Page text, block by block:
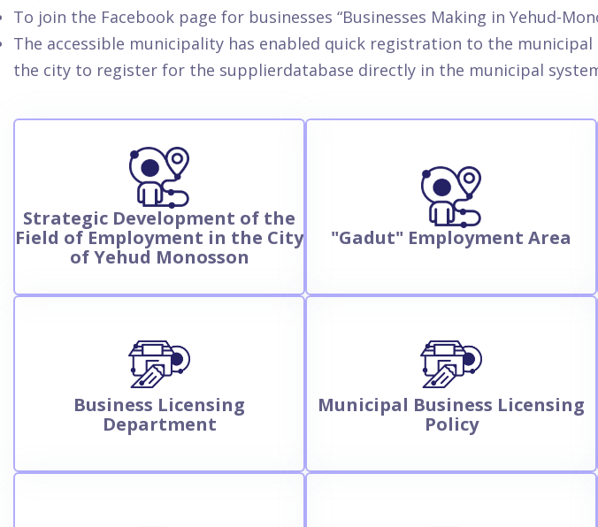
To join the Facebook page for businesses “Businesses Making in Yehud-
The accessible municipality has enabled quick registration to the
the city to register for the supplierdatabase directly in the municipal
Strategic Development of the
Field of Employment in the City
of Yehud Monosson
"Gadut" Employment Area
Business Licensing
Department
Municipal Business Licensing
Policy